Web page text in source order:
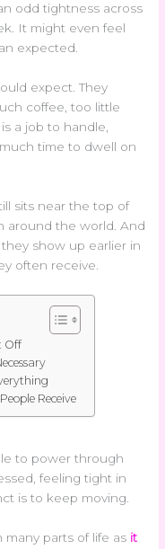
odd tightness across
It might even feel
expected.
expect. They
coffee, too little
a job to handle,
time to dwell on
sits near the top of
around the world. And
show up earlier in
often receive.
Off
Receive
to power through
feeling tight in
is to keep moving.
many parts of life as it